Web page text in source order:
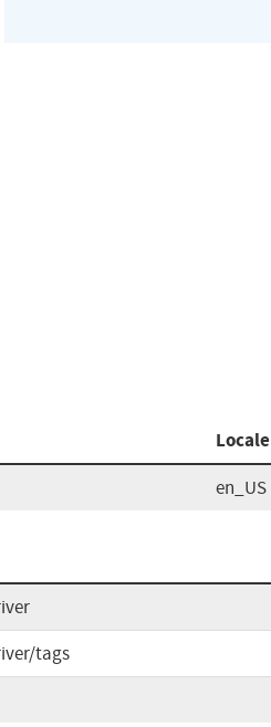
Locale
en_US
tags